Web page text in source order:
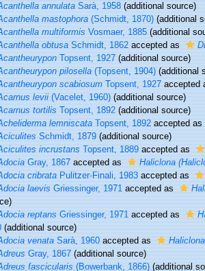
annulataSarà, 1958(additional source)
mastophora(Schmidt, 1870)(additional
multiformisVosmaer, 1885(additional
obtusaSchmidt, 1862accepted as
Topsent, 1927(additional source)
pilosella(Topsent, 1904)(additional
scabiosumTopsent, 1927accepted
levii(Vacelet, 1960)(additional source)
tortilisTopsent, 1892(additional source)
lemniscataTopsent, 1892accepted as
Schmidt, 1879(additional source)
incrustansTopsent, 1889accepted as
Gray, 1867accepted as
Haliclona
cribrataPulitzer-Finali, 1983accepted as
laevisGriessinger, 1971accepted as
reptansGriessinger, 1971accepted as
(additional source)
venataSarà, 1960accepted as
Gray, 1867(additional source)
fascicularis(Bowerbank, 1866)(additional